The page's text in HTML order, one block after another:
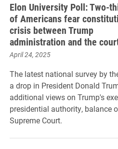
Elon University Poll: Two-
of Americans fear
crisis between Trump
administration and the
April 24, 2025
The latest national survey by
a drop in President Donald
additional views on Trump's
presidential authority, balance
Supreme Court.